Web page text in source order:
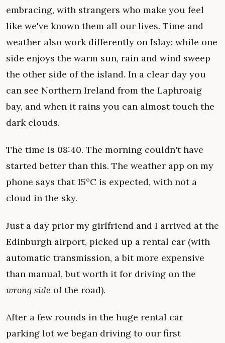
embracing, with strangers who make you feel
like we've known them all our lives. Time and
weather also work differently on Islay: while one
side enjoys the warm sun, rain and wind sweep
the other side of the island. In a clear day you
can see Northern Ireland from the Laphroaig
bay, and when it rains you can almost touch the
dark clouds.
The time is 08:40. The morning couldn't have
started better than this. The weather app on my
phone says that 15°C is expected, with not a
cloud in the sky.
Just a day prior my girlfriend and I arrived at the
Edinburgh airport, picked up a rental car (with
automatic transmission, a bit more expensive
than manual, but worth it for driving on the
wrong side of the road).
After a few rounds in the huge rental car
parking lot we began driving to our first